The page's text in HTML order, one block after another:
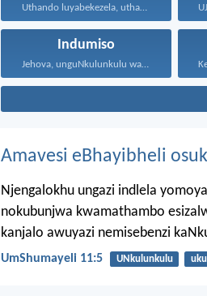
Uthando luyabekezela, uthando lumnene...
Indumiso
Jehova, unguNkulunkulu wami; ngiyakukuphakamisa...
Amavesi eBhayibheli
Njengalokhu ungazi indlela
nokubunjwa kwamathambo
kanjalo awuyazi nemisebenzi
UmShumayeli 11:5 UNkulunkulu